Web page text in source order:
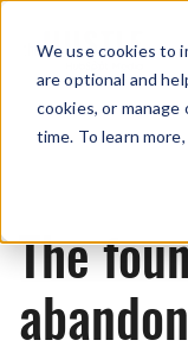
We use cookies to
are optional and
cookies, or
time. To learn
The